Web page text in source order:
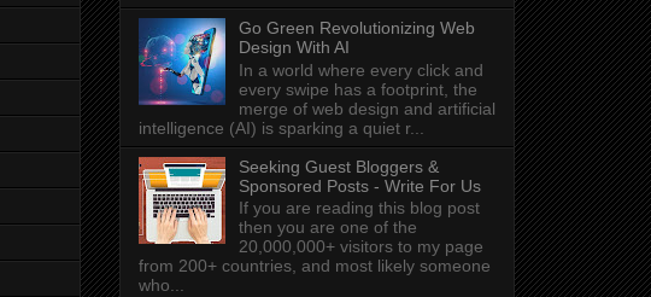
Go Green Revolutionizing Web
Design With AI
In a world where every click and
every swipe has a footprint, the
merge of web design and artificial
intelligence (AI) is sparking a quiet r...
Seeking Guest Bloggers &
Sponsored Posts - Write For Us
If you are reading this blog post
then you are one of the
20,000,000+ visitors to my page
from 200+ countries, and most likely someone
who...